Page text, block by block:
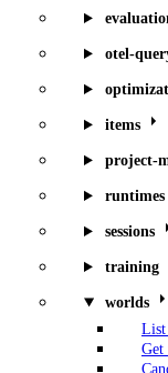
otel-
items
project-
runtimes
sessions
training
worlds
List